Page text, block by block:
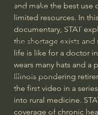
Timothy Keller
Dr. Baruch Korman -
Charles Spurgeon Sermons
Amir Tsarfati Behold israel
Iain McGilchrist
Jordan Peterson
Jonathan Pageau/The
and make the best use
limited resources. In
documentary, STAT
the shortage exists and
life is like for a doctor
wears many hats and a
Illinois pondering
the first video in a
into rural medicine.
coverage of chronic